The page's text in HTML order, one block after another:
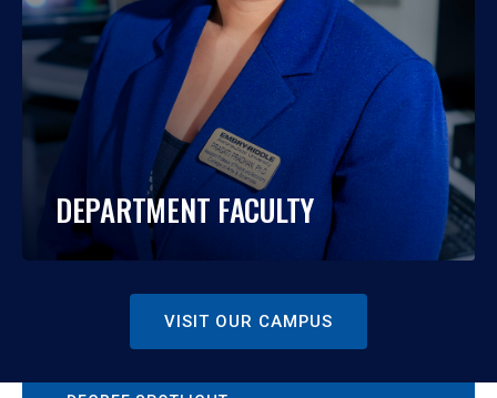
DEPARTMENT FACULTY
VISIT OUR CAMPUS